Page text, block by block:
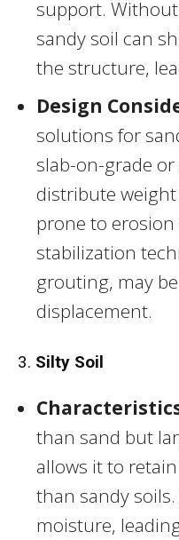
support.
sandy soil can
the structure,
Design
solutions for
slab-on-grade
distribute weight
prone to
stabilization
grouting, may
displacement.
3. Silty Soil
than sand but
allows it to
than sandy
moisture,